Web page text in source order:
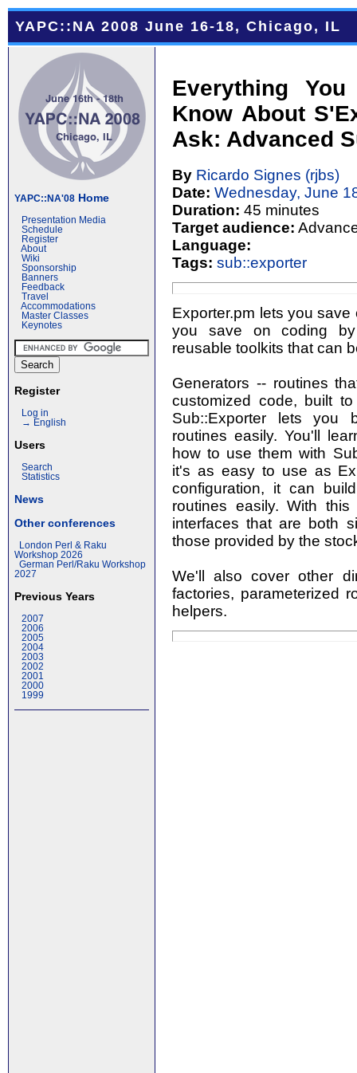
YAPC::NA 2008 June 16-18, Chicago, IL
YAPC::NA'08 Home
Presentation Media
Schedule
Register
About
Wiki
Sponsorship
Banners
Feedback
Travel
Accommodations
Master Classes
Keynotes
Register
Log in
→ English
Users
Search
Statistics
News
Other conferences
London Perl & Raku
Workshop 2026
German Perl/Raku Workshop
2027
Previous Years
2007
2006
2005
2004
2003
2002
2001
2000
1999
Everything
Know About
Ask: Advanced
By Ricardo Signes (‎rjbs‎)
Date: Wednesday, June
Duration: 45 minutes
Target audience:
Language:
Tags: sub::exporter
Exporter.pm lets you
you save on coding
reusable toolkits that can
Generators -- routines
customized code, built
Sub::Exporter lets you
routines easily. You'll
how to use them with
it's as easy to use as
configuration, it can
routines easily. With
interfaces that are both
those provided by the
We'll also cover other
factories, parameterized
helpers.